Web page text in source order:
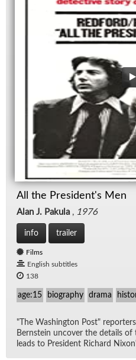
All the President's Men
Alan J. Pakula , 1976
info trailer
Films
English subtitles
138
age:15 biography drama
"The Wash­ing­ton Post"
Bern­stein un­cover the de­tails
leads to Pres­i­dent Richard